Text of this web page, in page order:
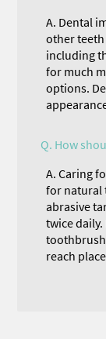
A. Dental
other
including
for much
options.
Q. How
A. Caring
for natural
abrasive
twice
reach